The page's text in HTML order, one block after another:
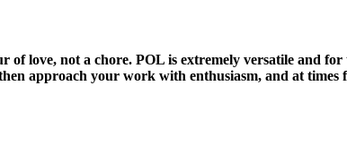
love, not a chore. POL is extremely versatile and
approach your work with enthusiasm, and at